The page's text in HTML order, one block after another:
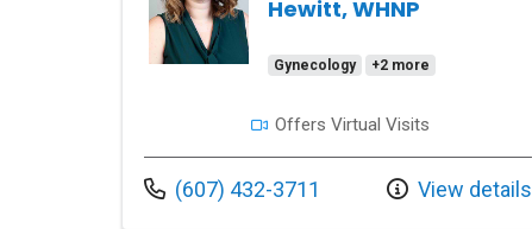
Hewitt, WHNP
Gynecology +2 more
Offers Virtual Visits
Call us at
(607) 432-3711 View details